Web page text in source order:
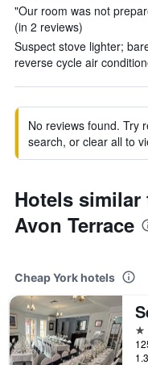
"Our room was not
(in 2 reviews)
Suspect stove lighter;
reverse cycle air
No reviews found. Try
search, or clear all to
Hotels similar
Avon Terrace
Cheap York hotels
4